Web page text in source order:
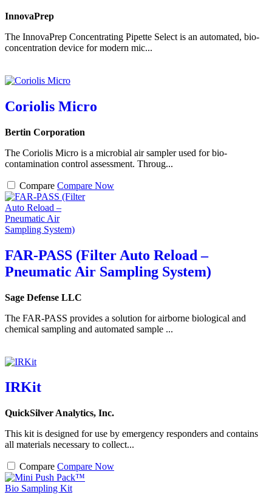
InnovaPrep
The InnovaPrep Concentrating Pipette Select is an automated, bio-
concentration device for modern mic...
Coriolis Micro
Bertin Corporation
The Coriolis Micro is a microbial air sampler used for bio-
contamination control assessment. Throug...
Compare Compare Now
FAR-PASS (Filter Auto Reload –
Pneumatic Air Sampling System)
Sage Defense LLC
The FAR-PASS provides a solution for airborne biological and
chemical sampling and automated sample ...
IRKit
QuickSilver Analytics, Inc.
This kit is designed for use by emergency responders and contains
all materials necessary to collect...
Compare Compare Now